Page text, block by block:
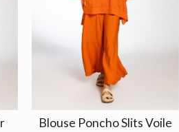
Blouse Poncho Slits Voile